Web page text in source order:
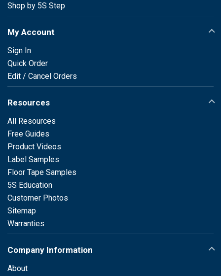
Shop by 5S Step
My Account
Sign In
Quick Order
Edit / Cancel Orders
Resources
All Resources
Free Guides
Product Videos
Label Samples
Floor Tape Samples
5S Education
Customer Photos
Sitemap
Warranties
Company Information
About